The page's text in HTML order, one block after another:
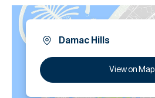
Damac Hills
View on Map